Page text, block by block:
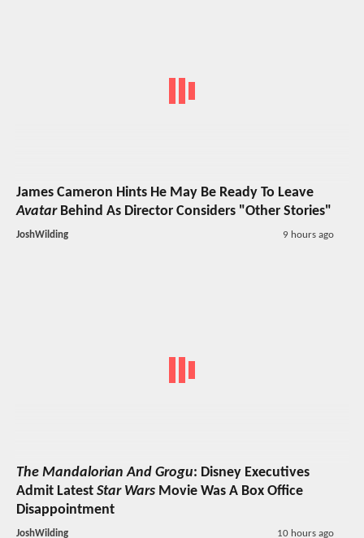
James Cameron Hints He May Be Ready To Leave
AvatarBehind As Director Considers "Other Stories"
JoshWilding 9 hours ago
The Mandalorian And Grogu: Disney Executives
Admit Latest Star Wars Movie Was A Box Office
Disappointment
JoshWilding 10 hours ago